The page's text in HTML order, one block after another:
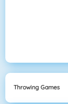
Throwing Games